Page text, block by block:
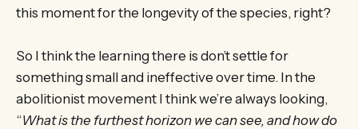
this moment for the longevity of the species, right?
So I think the learning there is don’t settle for
something small and ineffective over time. In the
abolitionist movement I think we’re always looking,
“What is the furthest horizon we can see, and how do